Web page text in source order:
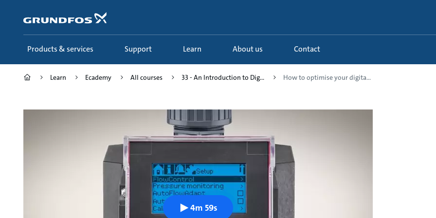
content
Products & services Support Learn About us Contact
Learn Ecademy All courses 33 - An Introduction to Dig... How to optimise your digita...
4m 59s